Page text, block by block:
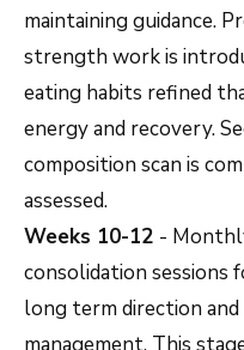
maintaining guidance.
strength work is
eating habits refined
energy and recovery.
composition scan is
assessed.
Weeks 10-12 -
consolidation sessions
long term direction
management. This